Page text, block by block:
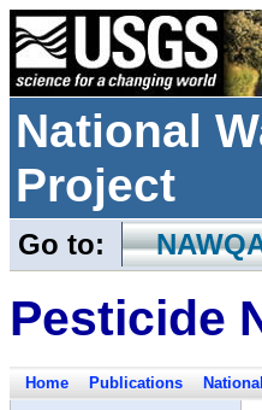
National
Project
Go to: NAWQA
Pesticide
Home Publications